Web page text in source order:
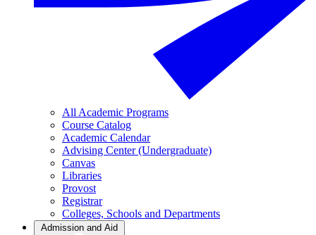
All Academic Programs
Course Catalog
Academic Calendar
Advising Center (Undergraduate)
Canvas
Libraries
Provost
Registrar
Colleges, Schools and Departments
Admission and Aid